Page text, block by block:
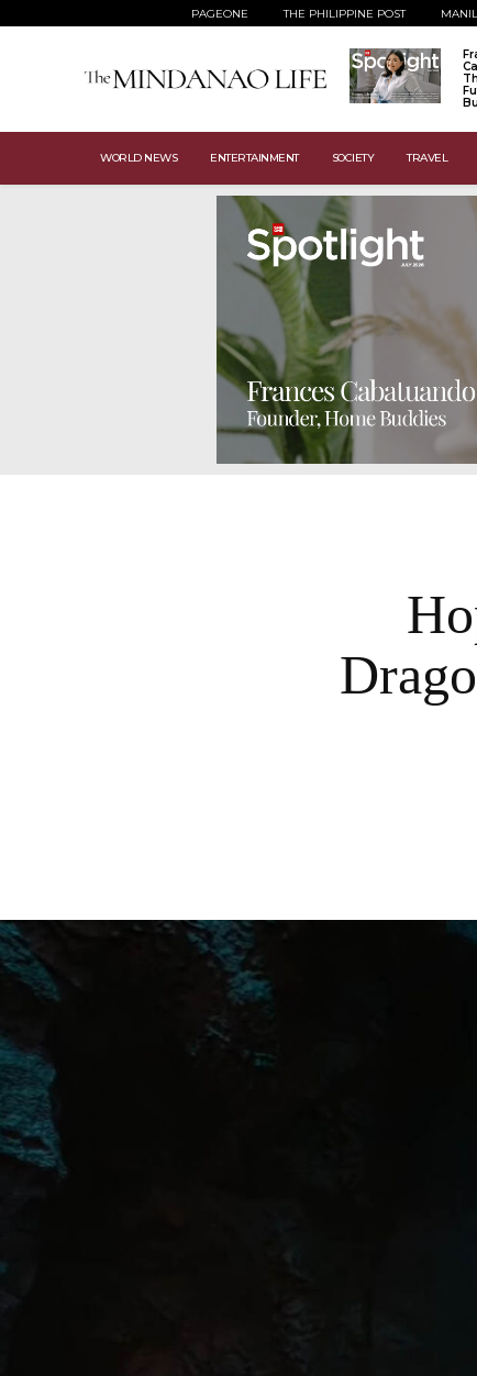
PAGEONE THE PHILIPPINE POST
WORLD NEWS ENTERTAINMENT SOCIETY TRAVEL